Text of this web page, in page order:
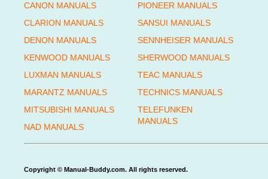
CANON MANUALS
CLARION MANUALS
DENON MANUALS
KENWOOD MANUALS
LUXMAN MANUALS
MARANTZ MANUALS
MITSUBISHI MANUALS
NAD MANUALS
PIONEER MANUALS
SANSUI MANUALS
SENNHEISER MANUALS
SHERWOOD MANUALS
TEAC MANUALS
TECHNICS MANUALS
TELEFUNKEN
MANUALS
Copyright © Manual-Buddy.com. All rights reserved.